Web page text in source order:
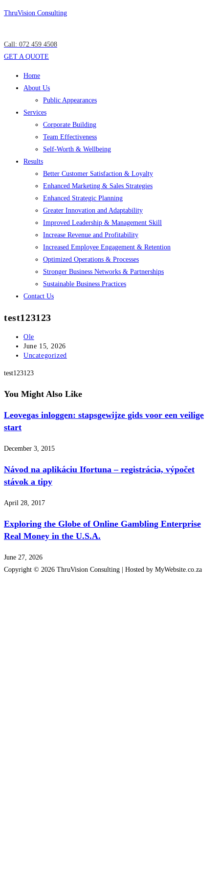
Skip
ThruVision Consulting
Call: 072 459 4508
GET A QUOTE
Menu
Home
About Us
Public Appearances
Services
Corporate Building
Team Effectiveness
Self-Worth & Wellbeing
Results
Better Customer Satisfaction & Loyalty
Enhanced Marketing & Sales Strategies
Enhanced Strategic Planning
Greater Innovation and Adaptability
Improved Leadership & Management Skill
Increase Revenue and Profitability
Increased Employee Engagement & Retention
Optimized Operations & Processes
Stronger Business Networks & Partnerships
Sustainable Business Practices
Contact Us
test123123
Post
author:
Ole
Post
published:
June 15, 2026
Post
Uncategorized
test123123
You Might Also Like
Leovegas inloggen: stapsgewijze gids voor een veilige
start
December 3, 2015
Návod na aplikáciu Ifortuna – registrácia, výpočet
stávok a tipy
April 28, 2017
Exploring the Globe of Online Gambling Enterprise
Real Money in the U.S.A.
June 27, 2026
Copyright © 2026 ThruVision Consulting | Hosted by MyWebsite.co.za